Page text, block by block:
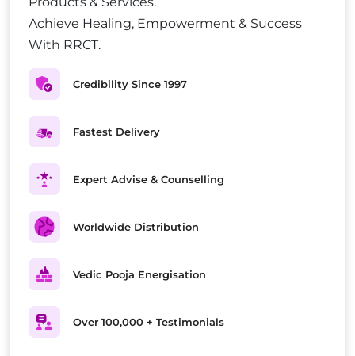
Achieve Healing, Empowerment & Success
With RRCT.
Credibility Since 1997
Fastest Delivery
Expert Advise & Counselling
Worldwide Distribution
Vedic Pooja Energisation
Over 100,000 + Testimonials